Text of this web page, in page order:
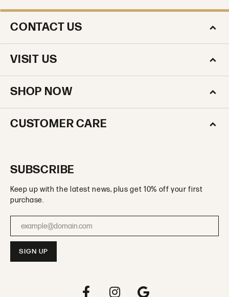
CONTACT US
VISIT US
SHOP NOW
CUSTOMER CARE
SUBSCRIBE
Keep up with the latest news, plus get 10% off your first
purchase.